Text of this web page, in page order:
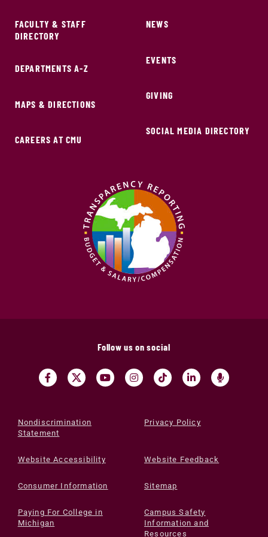
FACULTY & STAFF
DIRECTORY
DEPARTMENTS A-Z
MAPS & DIRECTIONS
CAREERS AT CMU
NEWS
EVENTS
GIVING
SOCIAL MEDIA DIRECTORY
Follow us on social
Nondiscrimination
Statement
Privacy Policy
Website Accessibility Website Feedback
Consumer Information Sitemap
Paying For College in
Michigan
Campus Safety
Information and
Resources